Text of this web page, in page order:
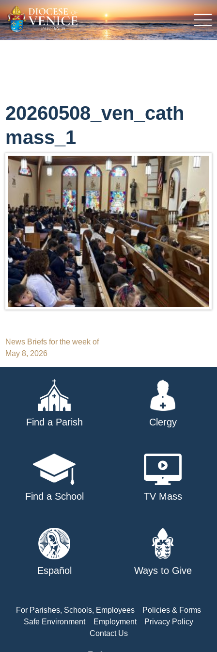
20260508_ven_cath
mass_1
Post
navigation
News Briefs for the week of
May 8, 2026
Find a Parish Clergy
Find a School TV Mass
Español Ways to Give
For Parishes, Schools, Employees
Policies & Forms
Safe Environment
Employment
Privacy Policy
Contact Us